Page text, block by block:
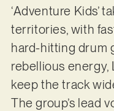
‘Adventure Kids’
territories, with
hard-hitting drum
rebellious energy,
keep the track
The group’s lead